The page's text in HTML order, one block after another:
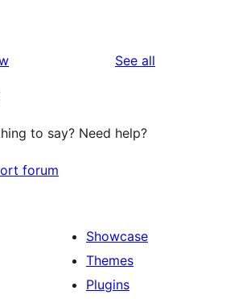
See all
to say? Need help?
forum
Showcase
Themes
Plugins